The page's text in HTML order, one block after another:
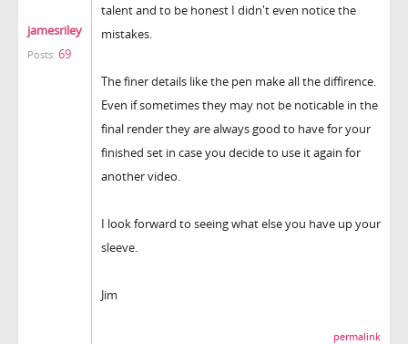
jamesriley
Posts: 69
talent and to be honest I didn't even notice the
mistakes.
The finer details like the pen make all the diffirence.
Even if sometimes they may not be noticable in the
final render they are always good to have for your
finished set in case you decide to use it again for
another video.
I look forward to seeing what else you have up your
sleeve.
Jim
permalink